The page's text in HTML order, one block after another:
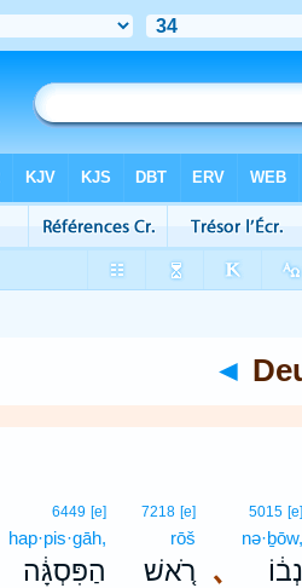
◄
､
5015 [e]
nə·ḇōw,
נְב֔וֹ
7218 [e]
rōš
רֹ֚אשׁ
6449 [e]
hap·pis·gāh,
הַפִּסְגָּ֔ה